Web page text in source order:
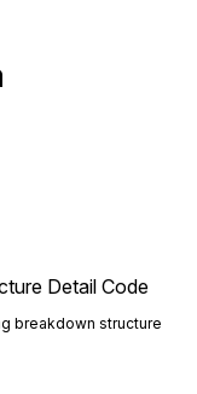
Detail Code
breakdown structure